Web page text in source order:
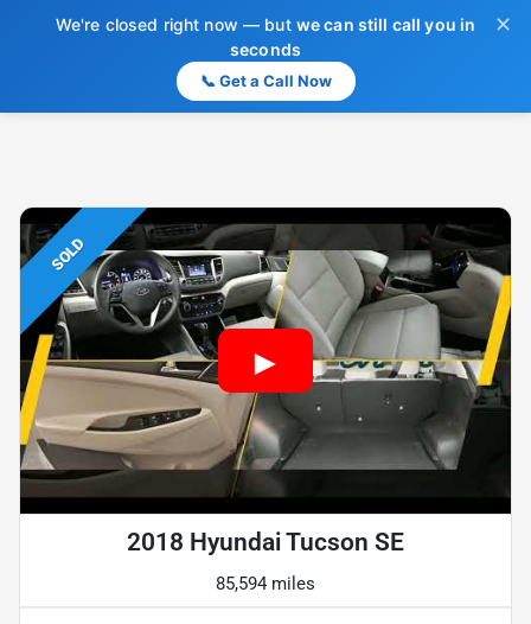
We're closed right now — but we can still call you in
seconds
📞 Get a Call Now
✕
SOLD
2018 Hyundai Tucson SE
85,594 miles